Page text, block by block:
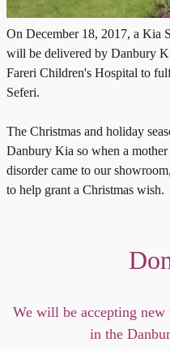
On December 18, 2017, a
will be delivered by Danbury
Fareri Children's Hospital to
Seferi.
The Christmas and holiday
Danbury Kia so when a
disorder came to our
to help grant a Christmas wish.
We will be accepting
in the